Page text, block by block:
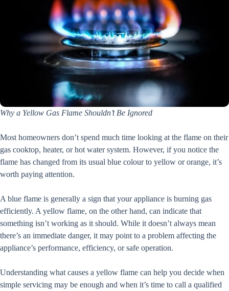
Why a Yellow Gas Flame Shouldn’t Be Ignored
Most homeowners don’t spend much time looking at the flame on their
gas cooktop, heater, or hot water system. However, if you notice the
flame has changed from its usual blue colour to yellow or orange, it’s
worth paying attention.
A blue flame is generally a sign that your appliance is burning gas
efficiently. A yellow flame, on the other hand, can indicate that
something isn’t working as it should. While it doesn’t always mean
there’s an immediate danger, it may point to a problem affecting the
appliance’s performance, efficiency, or safe operation.
Understanding what causes a yellow flame can help you decide when
simple servicing may be enough and when it’s time to call a qualified